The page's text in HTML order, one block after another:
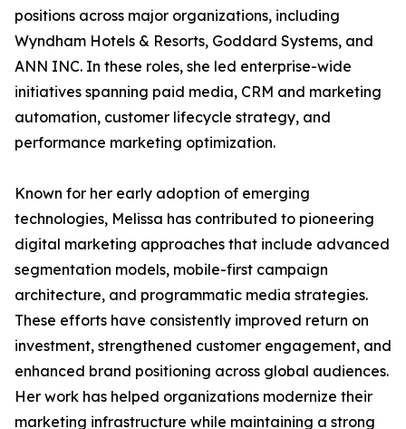
positions across major organizations, including
Wyndham Hotels & Resorts, Goddard Systems, and
ANN INC. In these roles, she led enterprise-wide
initiatives spanning paid media, CRM and marketing
automation, customer lifecycle strategy, and
performance marketing optimization.
Known for her early adoption of emerging
technologies, Melissa has contributed to pioneering
digital marketing approaches that include advanced
segmentation models, mobile-first campaign
architecture, and programmatic media strategies.
These efforts have consistently improved return on
investment, strengthened customer engagement, and
enhanced brand positioning across global audiences.
Her work has helped organizations modernize their
marketing infrastructure while maintaining a strong